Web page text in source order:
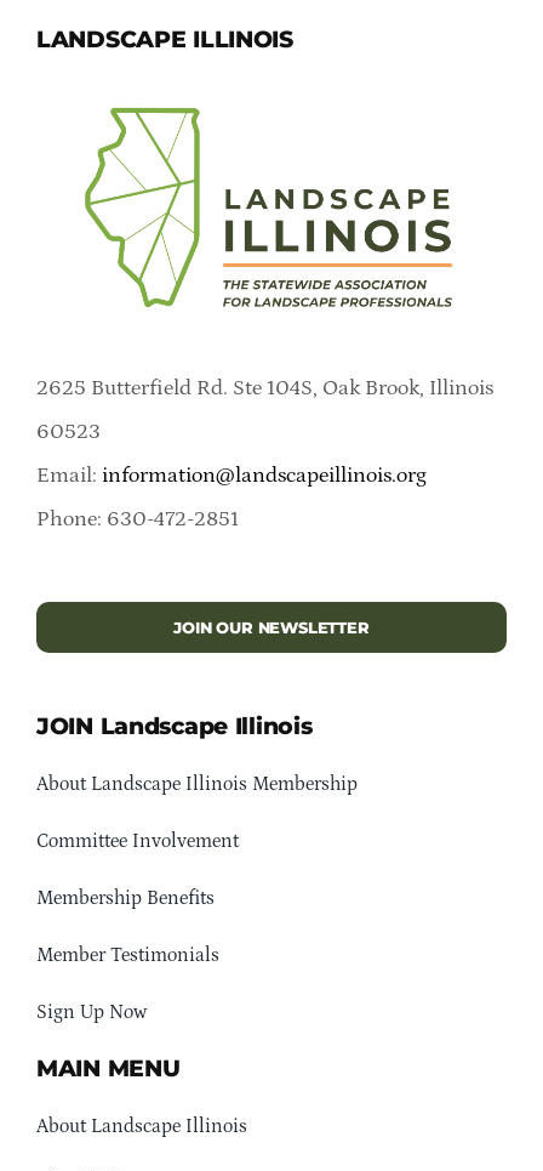
LANDSCAPE ILLINOIS
2625 Butterfield Rd. Ste 104S, Oak Brook, Illinois
60523
Email: information@landscapeillinois.org
Phone: 630-472-2851
JOIN OUR NEWSLETTER
JOIN Landscape Illinois
About Landscape Illinois Membership
Committee Involvement
Membership Benefits
Member Testimonials
Sign Up Now
MAIN MENU
About Landscape Illinois